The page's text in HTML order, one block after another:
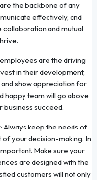
the backbone of any
effectively, and
and mutual
are the driving
in their development,
show appreciation for
happy team will go above
business succeed.
Always keep the needs of
your decision-making. In
Make sure your
are designed with the
customers will not only